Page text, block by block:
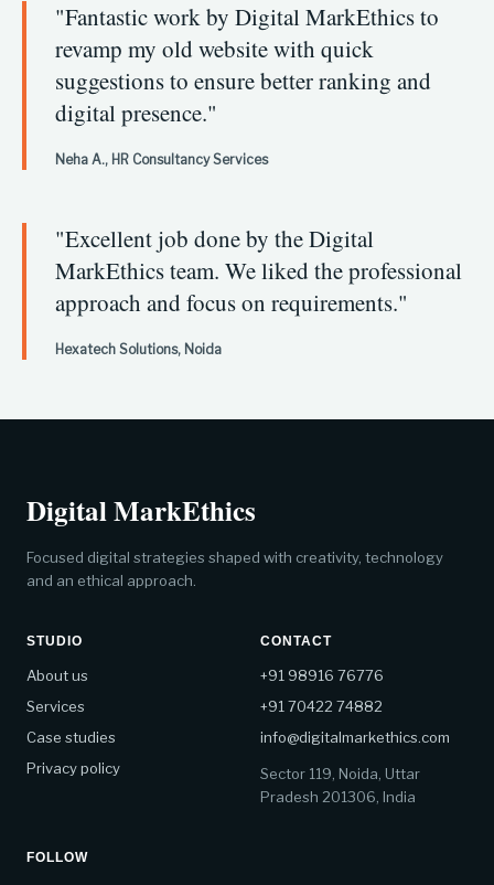
"Fantastic work by Digital MarkEthics to
revamp my old website with quick
suggestions to ensure better ranking and
digital presence."
Neha A., HR Consultancy Services
"Excellent job done by the Digital
MarkEthics team. We liked the professional
approach and focus on requirements."
Hexatech Solutions, Noida
Digital MarkEthics
Focused digital strategies shaped with creativity, technology
and an ethical approach.
STUDIO
About us
Services
Case studies
Privacy policy
CONTACT
+91 98916 76776
+91 70422 74882
info@digitalmarkethics.com
Sector 119, Noida, Uttar
Pradesh 201306, India
FOLLOW